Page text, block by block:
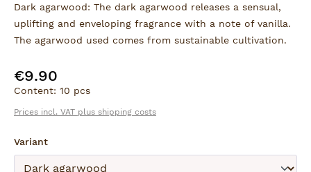
is FSC and EU Ecolabel certified.
Dark agarwood: The dark agarwood releases a sensual,
uplifting and enveloping fragrance with a note of vanilla.
The agarwood used comes from sustainable cultivation.
Regular price:
€9.90
Content: 10 pcs
Prices incl. VAT plus shipping costs
Select
Variant